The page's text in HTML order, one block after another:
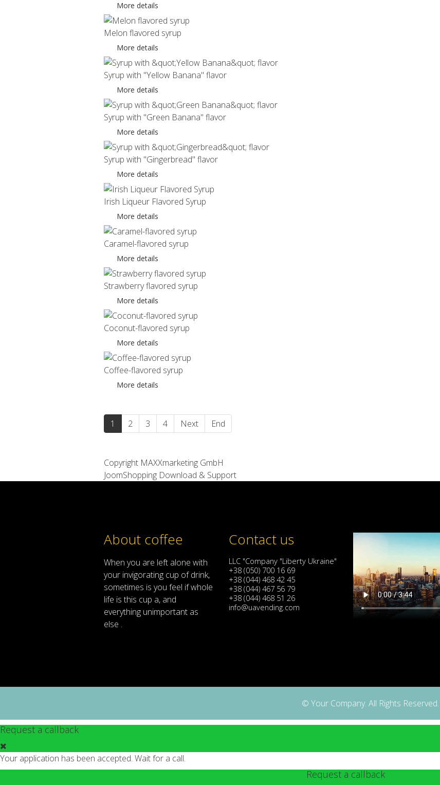
More details
Melon flavored syrup
More details
Syrup with "Yellow Banana" flavor
More details
Syrup with "Green Banana" flavor
More details
Syrup with "Gingerbread" flavor
More details
Irish Liqueur Flavored Syrup
More details
Caramel-flavored syrup
More details
Strawberry flavored syrup
More details
Coconut-flavored syrup
More details
Coffee-flavored syrup
More details
1 2 3 4 Next End
Copyright MAXXmarketing GmbH
JoomShopping Download & Support
About coffee
When you are left alone with
your invigorating cup of drink,
sometimes is you feel ifwhole
life is this cup a, and
everything unimportant as
else .
Contact us
LLC "Company "Liberty Ukraine"
+38 (050) 700 16 69
+38 (044) 468 42 45
+38 (044) 467 56 79
+38 (044) 468 51 26
info@uavending.com
© Your Company. All Rights Reserved.
Request a callback
Your application has been accepted. Wait for a call.
Request a callback